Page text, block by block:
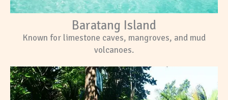
Baratang Island
Known for limestone caves, mangroves, and mud
volcanoes.